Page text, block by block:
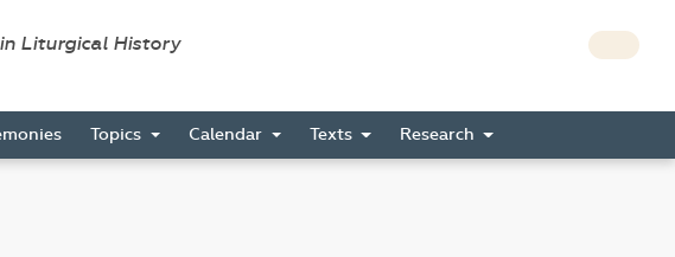
Liturgical History
Topics Calendar Texts Research